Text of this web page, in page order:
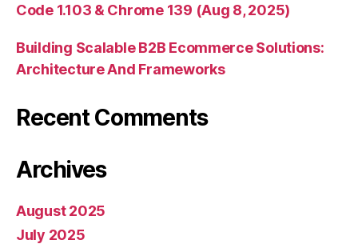
Code 1.103 & Chrome 139 (Aug 8, 2025)
Building Scalable B2B Ecommerce Solutions:
Architecture And Frameworks
Recent Comments
Archives
August 2025
July 2025